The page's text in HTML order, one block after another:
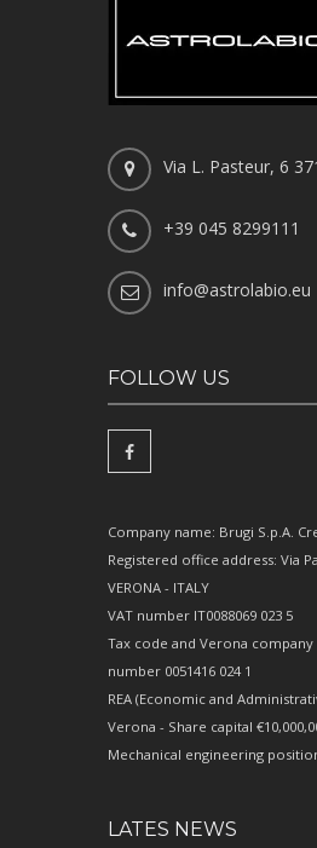
Via L. Pasteur, 6
+39 045 8299111
info@astrolabio.eu
FOLLOW US
Company name: Brugi S.p.A.
Registered office address: Via
VERONA - ITALY
VAT number IT0088069 023 5
Tax code and Verona
number 0051416 024 1
REA (Economic and
Verona - Share capital
Mechanical engineering
LATES NEWS